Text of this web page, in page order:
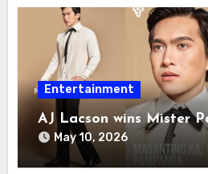
Entertainment
AJ Lacson wins Mister
May 10, 2026